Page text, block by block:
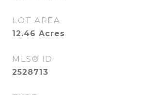
LOT AREA
12.46 Acres
MLS® ID
2528713